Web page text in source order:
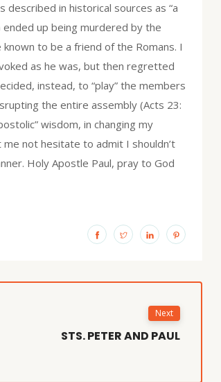
described in historical sources as “a
ended up being murdered by the
to be a friend of the Romans. I
as he was, but then regretted
instead, to “play” the members
the entire assembly (Acts 23:
wisdom, in changing my
not hesitate to admit I shouldn’t
Holy Apostle Paul, pray to God
Next
STS. PETER AND PAUL